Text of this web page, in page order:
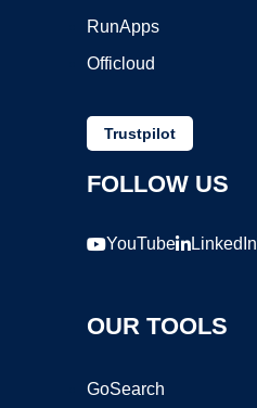
RunApps
Officloud
Trustpilot
FOLLOW US
YouTube LinkedIn
OUR TOOLS
GoSearch